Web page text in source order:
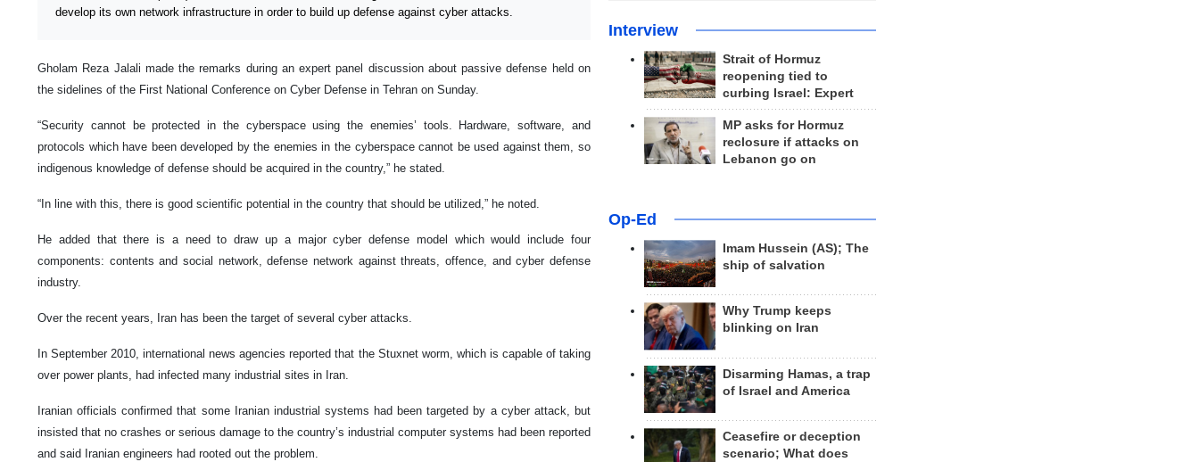
develop its own network infrastructure in order to build up defense against cyber attacks.
Gholam Reza Jalali made the remarks during an expert panel discussion about passive defense held on
the sidelines of the First National Conference on Cyber Defense in Tehran on Sunday.
“Security cannot be protected in the cyberspace using the enemies’ tools. Hardware, software, and
protocols which have been developed by the enemies in the cyberspace cannot be used against them, so
indigenous knowledge of defense should be acquired in the country,” he stated.
“In line with this, there is good scientific potential in the country that should be utilized,” he noted.
He added that there is a need to draw up a major cyber defense model which would include four
components: contents and social network, defense network against threats, offence, and cyber defense
industry.
Over the recent years, Iran has been the target of several cyber attacks.
In September 2010, international news agencies reported that the Stuxnet worm, which is capable of taking
over power plants, had infected many industrial sites in Iran.
Iranian officials confirmed that some Iranian industrial systems had been targeted by a cyber attack, but
insisted that no crashes or serious damage to the country’s industrial computer systems had been reported
and said Iranian engineers had rooted out the problem.
Interview
Strait of Hormuz
reopening tied to
curbing Israel: Expert
MP asks for Hormuz
reclosure if attacks on
Lebanon go on
Op-Ed
Imam Hussein (AS); The
ship of salvation
Why Trump keeps
blinking on Iran
Disarming Hamas, a trap
of Israel and America
Ceasefire or deception
scenario; What does